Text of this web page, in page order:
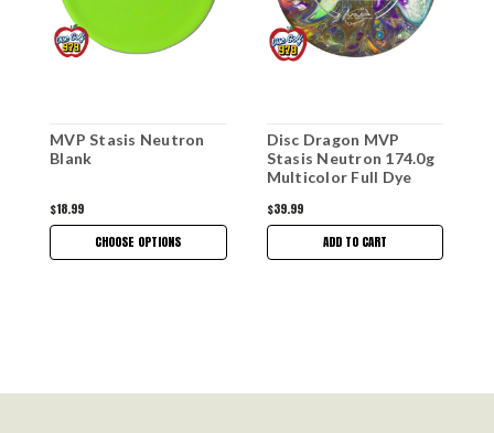
MVP Stasis Neutron
Blank
$18.99
CHOOSE OPTIONS
Disc Dragon MVP
Stasis Neutron 174.0g
Multicolor Full Dye
$39.99
ADD TO CART